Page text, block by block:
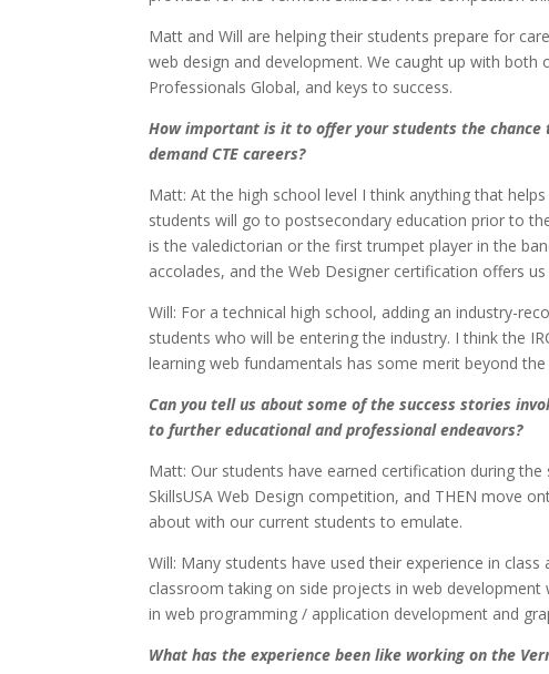
Matt and Will are helping their students prepare for
web design and development. We caught up with
Professionals Global, and keys to success.
How important is it to offer your students the
demand CTE careers?
Matt: At the high school level I think anything that
students will go to postsecondary education prior to
is the valedictorian or the first trumpet player in the
accolades, and the Web Designer certification offers
Will: For a technical high school, adding an industry-
students who will be entering the industry. I think the
learning web fundamentals has some merit beyond
Can you tell us about some of the success stories
to further educational and professional endeavors?
Matt: Our students have earned certification during
SkillsUSA Web Design competition, and THEN move
about with our current students to emulate.
Will: Many students have used their experience in
classroom taking on side projects in web
in web programming / application development and
What has the experience been like working on the